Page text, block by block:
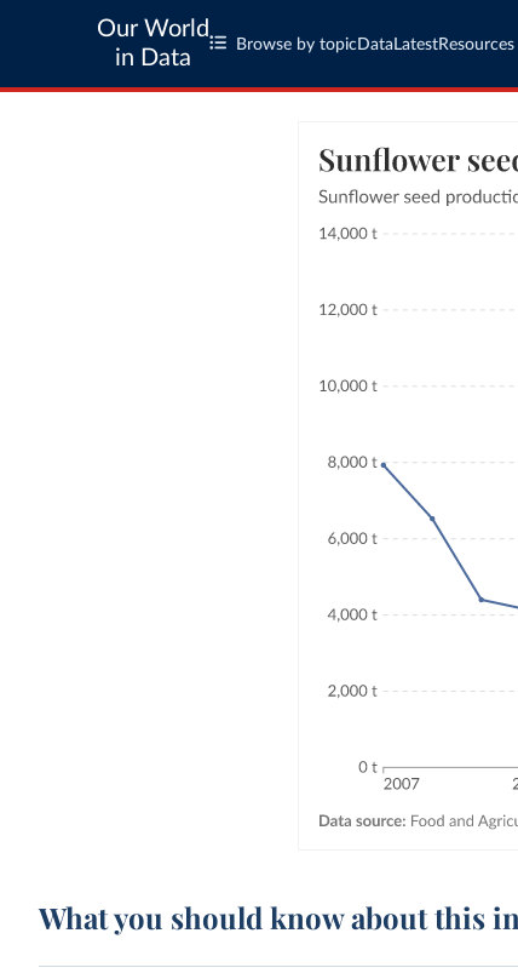
Our World
in Data
Browse by topic Data LatestResources
What you should know about this